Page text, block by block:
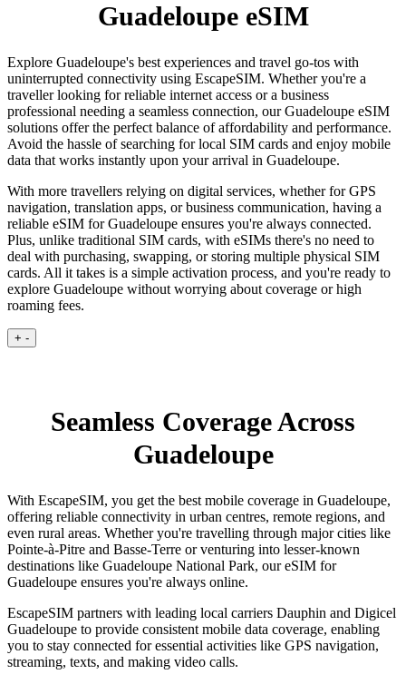
Guadeloupe eSIM
Explore Guadeloupe's best experiences and travel go-tos with
uninterrupted connectivity using EscapeSIM. Whether you're a
traveller looking for reliable internet access or a business
professional needing a seamless connection, our Guadeloupe eSIM
solutions offer the perfect balance of affordability and performance.
Avoid the hassle of searching for local SIM cards and enjoy mobile
data that works instantly upon your arrival in Guadeloupe.
With more travellers relying on digital services, whether for GPS
navigation, translation apps, or business communication, having a
reliable eSIM for Guadeloupe ensures you're always connected.
Plus, unlike traditional SIM cards, with eSIMs there's no need to
deal with purchasing, swapping, or storing multiple physical SIM
cards. All it takes is a simple activation process, and you're ready to
explore Guadeloupe without worrying about coverage or high
roaming fees.
+ -
Seamless Coverage Across
Guadeloupe
With EscapeSIM, you get the best mobile coverage in Guadeloupe,
offering reliable connectivity in urban centres, remote regions, and
even rural areas. Whether you're travelling through major cities like
Pointe-à-Pitre and Basse-Terre or venturing into lesser-known
destinations like Guadeloupe National Park, our eSIM for
Guadeloupe ensures you're always online.
EscapeSIM partners with leading local carriers Dauphin and Digicel
Guadeloupe to provide consistent mobile data coverage, enabling
you to stay connected for essential activities like GPS navigation,
streaming, texts, and making video calls.